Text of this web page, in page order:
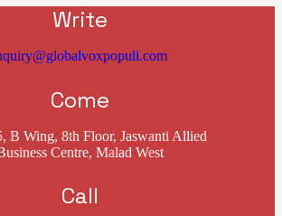
Write
Come
B Wing, 8th Floor, Jaswanti Allied
Centre, Malad West
Call